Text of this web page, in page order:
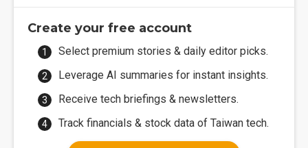
Create your free account
Select premium stories & daily editor picks.
Leverage AI summaries for instant insights.
Receive tech briefings & newsletters.
Track financials & stock data of Taiwan tech.